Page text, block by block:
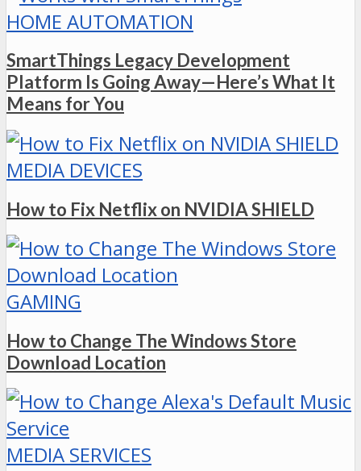
HOME AUTOMATION
SmartThings Legacy Development
Platform Is Going Away—Here’s What It
Means for You
MEDIA DEVICES
How to Fix Netflix on NVIDIA SHIELD
GAMING
How to Change The Windows Store
Download Location
MEDIA SERVICES